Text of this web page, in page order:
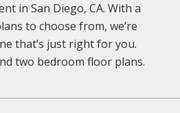
in San Diego, CA. With a
to choose from, we’re
that’s just right for you.
two bedroom floor plans.